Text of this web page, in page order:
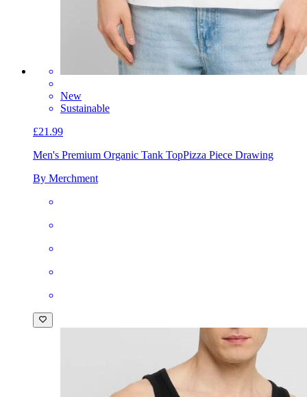
New
Sustainable
£21.99
Men's Premium Organic Tank TopPizza Piece Drawing
By Merchment